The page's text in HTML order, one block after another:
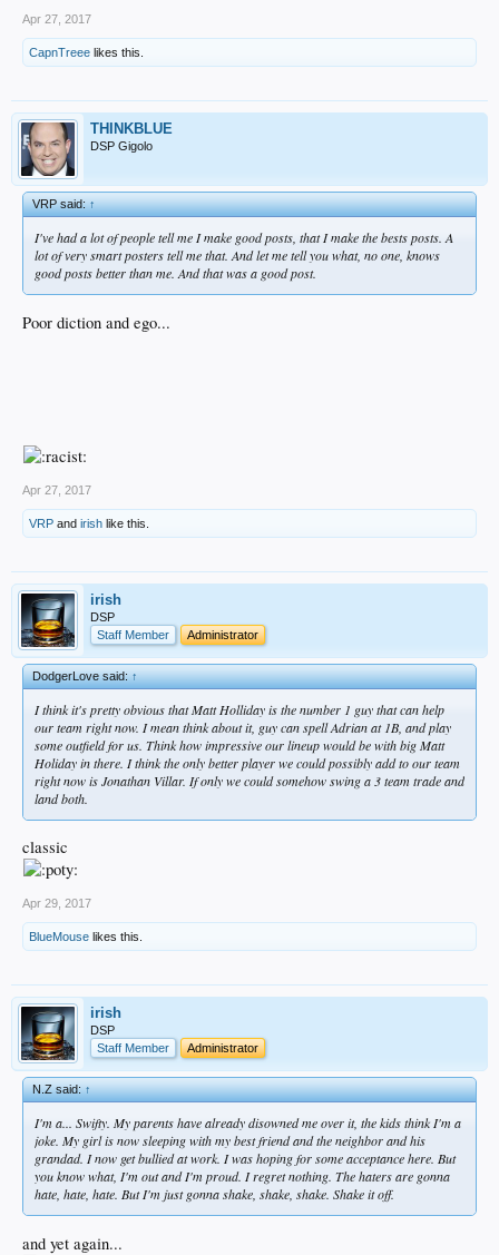
Apr 27, 2017
CapnTreee likes this.
THINKBLUE
DSP Gigolo
VRP said:↑
I've had a lot of people tell me I make good posts, that I make the bests posts. A
lot of very smart posters tell me that. And let me tell you what, no one, knows
good posts better than me. And that was a good post.
Poor diction and ego...
Apr 27, 2017
VRP and irish like this.
irish
DSP
Staff Member
Administrator
DodgerLove said:↑
I think it's pretty obvious that Matt Holliday is the number 1 guy that can help
our team right now. I mean think about it, guy can spell Adrian at 1B, and play
some outfield for us. Think how impressive our lineup would be with big Matt
Holiday in there. I think the only better player we could possibly add to our team
right now is Jonathan Villar. If only we could somehow swing a 3 team trade and
land both.
classic
Apr 29, 2017
BlueMouse likes this.
irish
DSP
Staff Member
Administrator
N.Z said:↑
I'm a... Swifty. My parents have already disowned me over it, the kids think I'm a
joke. My girl is now sleeping with my best friend and the neighbor and his
grandad. I now get bullied at work. I was hoping for some acceptance here. But
you know what, I'm out and I'm proud. I regret nothing. The haters are gonna
hate, hate, hate. But I'm just gonna shake, shake, shake. Shake it off.
and yet again...